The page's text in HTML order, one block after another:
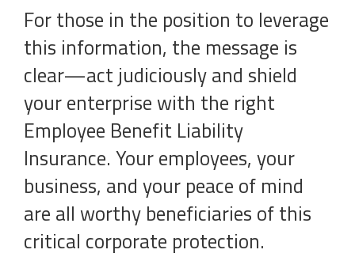
For those in the position to leverage
this information, the message is
clear—act judiciously and shield
your enterprise with the right
Employee Benefit Liability
Insurance. Your employees, your
business, and your peace of mind
are all worthy beneficiaries of this
critical corporate protection.